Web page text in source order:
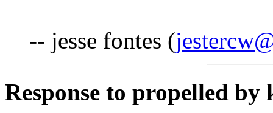
-- jesse fontes (
Response to propelled by